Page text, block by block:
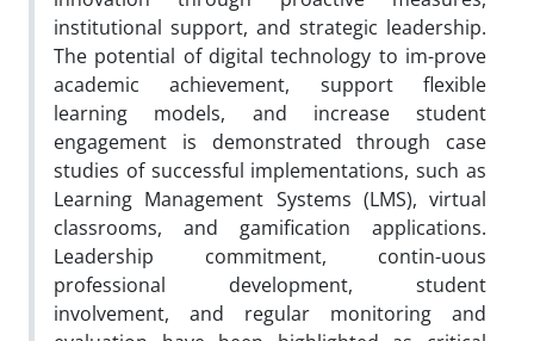
institutional support, and strategic leadership.
The potential of digital technology to im-prove
academic achievement, support flexible
learning models, and increase student
engagement is demonstrated through case
studies of successful implementations, such as
Learning Management Systems (LMS), virtual
classrooms, and gamification applications.
Leadership commitment, contin-uous
professional development, student
involvement, and regular monitoring and